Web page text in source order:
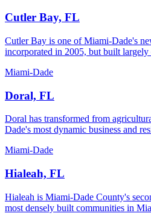
Cutler Bay, FL
Cutler Bay is one of Miami-Dade's
incorporated in 2005, but built largely
Miami-Dade
Doral, FL
Doral has transformed from
Dade's most dynamic business and
Miami-Dade
Hialeah, FL
Hialeah is Miami-Dade County's
most densely built communities in